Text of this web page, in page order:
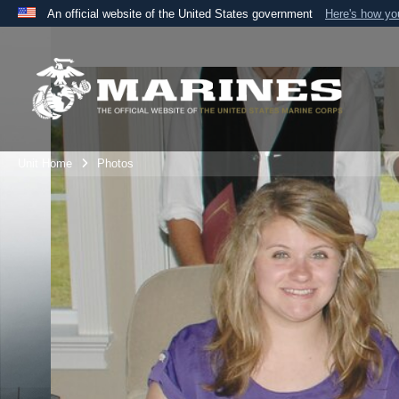
An official website of the United States government Here's how
A
the United States.
Unit Home Photos